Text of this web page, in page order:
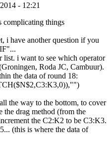
- 12:21
complicating things
i have another question if you
list. i want to see which operator
Roda JC, Cambuur).
the data of round 18:
the way to the bottom, to cover
the drag method (from the
the C2:K2 to be C3:K3.
(this is where the data of